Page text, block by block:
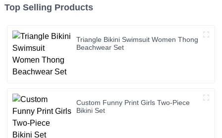
Top Selling Products
Triangle Bikini Swimsuit Women Thong
Beachwear Set
Custom Funny Print Girls Two-Piece
Bikini Set